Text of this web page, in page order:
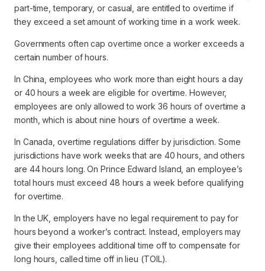
part-time, temporary, or casual, are entitled to overtime if
they exceed a set amount of working time in a work week.
Governments often cap overtime once a worker exceeds a
certain number of hours.
In China, employees who work more than eight hours a day
or 40 hours a week are eligible for overtime. However,
employees are only allowed to work 36 hours of overtime a
month, which is about nine hours of overtime a week.
In Canada, overtime regulations differ by jurisdiction. Some
jurisdictions have work weeks that are 40 hours, and others
are 44 hours long. On Prince Edward Island, an employee’s
total hours must exceed 48 hours a week before qualifying
for overtime.
In the UK, employers have no legal requirement to pay for
hours beyond a worker’s contract. Instead, employers may
give their employees additional time off to compensate for
long hours, called time off in lieu (TOIL).